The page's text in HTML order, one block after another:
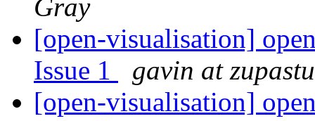
Gray
[open-visualisation]
Issue 1
gavin at
[open-visualisation]